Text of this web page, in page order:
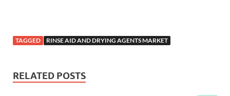
TAGGED RINSE AID AND DRYING AGENTS MARKET
RELATED POSTS